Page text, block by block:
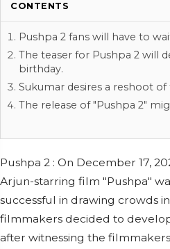
CONTENTS
Pushpa 2 fans will have to
The teaser for Pushpa 2 will
birthday.
Sukumar desires a reshoot
The release of "Pushpa 2"
Pushpa 2 : On December 17,
Arjun-starring film "Pushpa"
successful in drawing crowds
filmmakers decided to
after witnessing the